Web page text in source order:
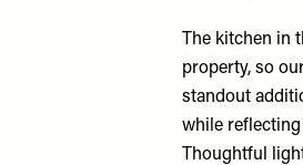
The kitchen
property, so
standout
while
Thoughtful